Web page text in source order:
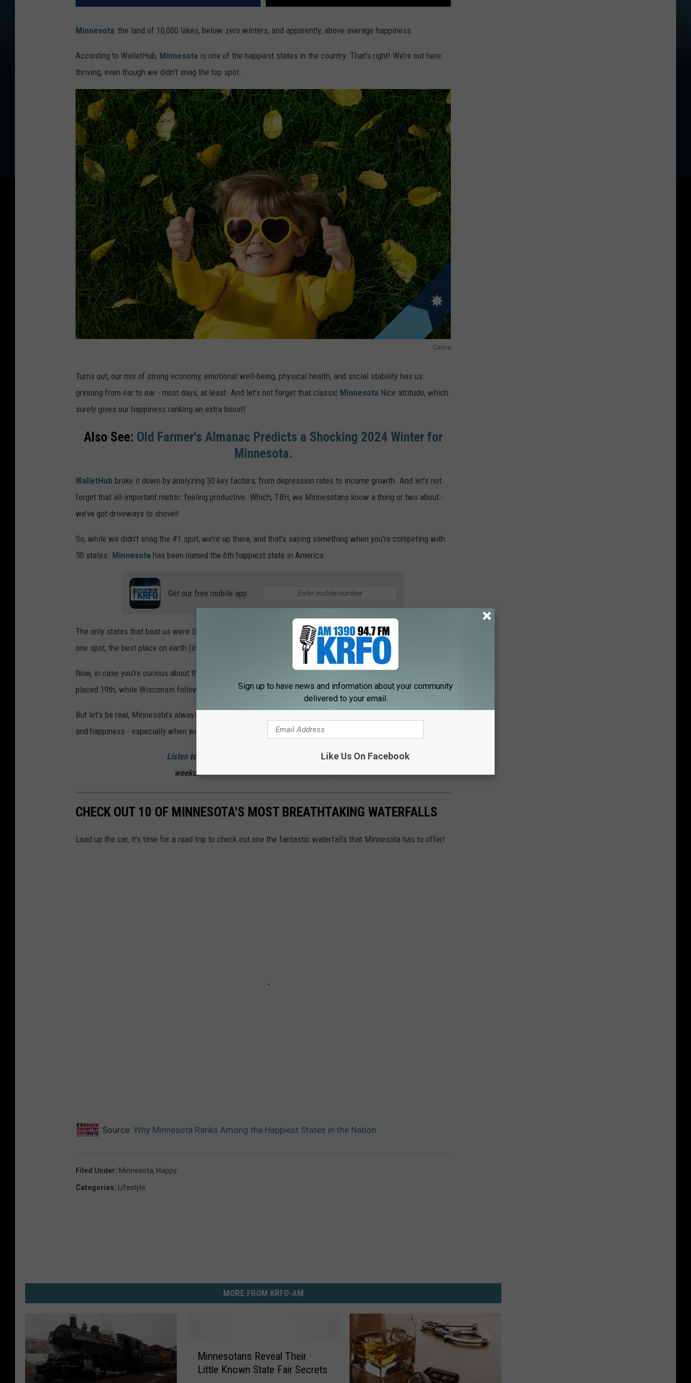
Minnesota: the land of 10,000 lakes, below-zero winters, and apparently, above-average happiness.
According to WalletHub, Minnesota is one of the happiest states in the country. That’s right! We’re out here
thriving, even though we didn't snag the top spot.
Canva
a
n
v
Turns out, our mix of strong economy, emotional well-being, physical health, and social stability has us
grinning from ear to ear - most days, at least. And let’s not forget that classic Minnesota Nice attitude, which
surely gives our happiness ranking an extra boost!
Also See: Old Farmer's Almanac Predicts a Shocking 2024 Winter for
Minnesota.
WalletHub broke it down by analyzing 30 key factors, from depression rates to income growth. And let’s not
forget that all-important metric: feeling productive. Which, TBH, we Minnesotans know a thing or two about -
we’ve got driveways to shovel!
So, while we didn’t snag the #1 spot, we’re up there, and that’s saying something when you’re competing with
50 states. Minnesota has been named the 6th happiest state in America.
Get our free mobile app
The only states that beat us were Delaware (#5), Utah (4), New Jersey (3), Maryland (2) and taking the number
one spot, the best place on earth (in my opinion), Hawaii!
Now, in case you're curious about the competition, our Midwest buddies didn’t fare too badly either. Iowa
placed 19th, while Wisconsin followed at 21st.
But let’s be real, Minnesota’s always going to take the win in the region when it comes to balancing work, life,
and happiness - especially when we’ve got lakes, trails, and enough hotdish to go around! ;)
Listen to
in the Morning
weekdaysfrom 6 to 10 a.m. onQuick Country 96.5
CHECK OUT 10 OF MINNESOTA'S MOST BREATHTAKING WATERFALLS
Load up the car, it's time for a road trip to check out one the fantastic waterfalls that Minnesota has to offer!
Source: Why Minnesota Ranks Among the Happiest States in the Nation
Filed Under: Minnesota, Happy
Categories: Lifestyle
MORE FROM KRFO-AM
Minnesotans Reveal Their
Little Known State Fair Secrets
Sign up to have news and information about your community
delivered to your email.
Like Us On Facebook